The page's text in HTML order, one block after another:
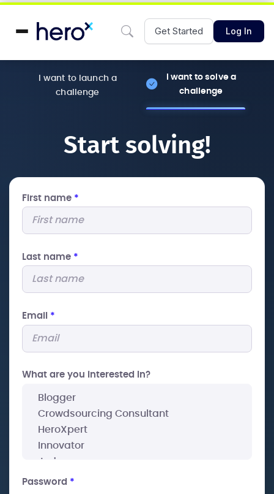
Get Started Log In
I want to launch a
challenge
I want to solve a
challenge
Start solving!
First name *
Last name *
Email *
What are you interested In?
Password *